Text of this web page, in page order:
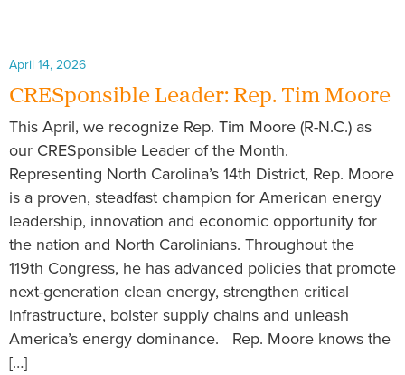
April 14, 2026
CRESponsible Leader: Rep. Tim Moore
This April, we recognize Rep. Tim Moore (R-N.C.) as
our CRESponsible Leader of the Month.
Representing North Carolina’s 14th District, Rep. Moore
is a proven, steadfast champion for American energy
leadership, innovation and economic opportunity for
the nation and North Carolinians. Throughout the
119th Congress, he has advanced policies that promote
next-generation clean energy, strengthen critical
infrastructure, bolster supply chains and unleash
America’s energy dominance. Rep. Moore knows the
[…]